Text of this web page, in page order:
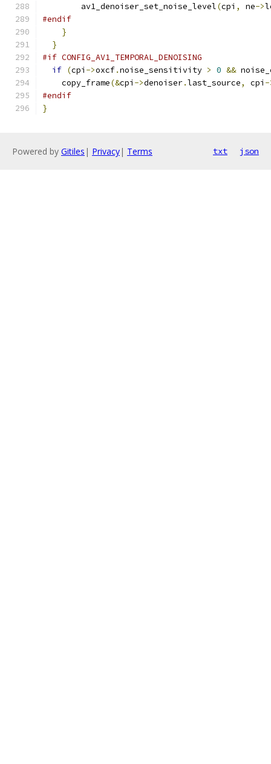
        av1_denoiser_set_noise_level
(cpi , ne->
#endif
}
}
#if CONFIG_AV1_TEMPORAL_DENOISING
if (cpi ->oxcf.noise_sensitivity > 0 &&
    copy_frame
(&cpi ->denoiser.last_source, cpi -
#endif
}
Powered by Gitiles | Privacy| Terms txt json